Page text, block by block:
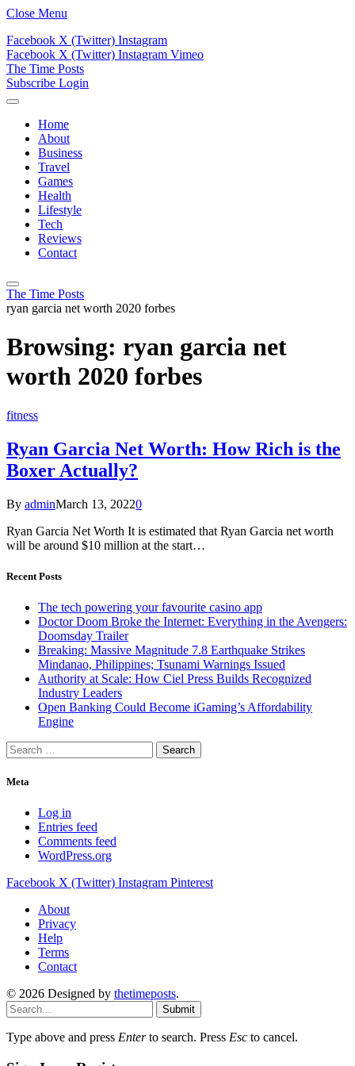
Close Menu
Facebook X (Twitter) Instagram
Facebook X (Twitter) Instagram Vimeo
The Time Posts
Subscribe Login
Home
About
Business
Travel
Games
Health
Lifestyle
Tech
Reviews
Contact
The Time Posts
ryan garcia net worth 2020 forbes
Browsing: ryan garcia net
worth 2020 forbes
fitness
Ryan Garcia Net Worth: How Rich is the
Boxer Actually?
By adminMarch 13, 20220
Ryan Garcia Net Worth It is estimated that Ryan Garcia net worth
will be around $10 million at the start…
Recent Posts
The tech powering your favourite casino app
Doctor Doom Broke the Internet: Everything in the Avengers:
Doomsday Trailer
Breaking: Massive Magnitude 7.8 Earthquake Strikes
Mindanao, Philippines; Tsunami Warnings Issued
Authority at Scale: How Ciel Press Builds Recognized
Industry Leaders
Open Banking Could Become iGaming’s Affordability
Engine
Search
for:
Meta
Log in
Entries feed
Comments feed
WordPress.org
Facebook X (Twitter) Instagram Pinterest
About
Privacy
Help
Terms
Contact
© 2026 Designed by thetimeposts.
Submit
Type above and press Enterto search. Press Esc to cancel.